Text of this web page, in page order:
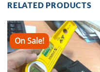
RELATED PRODUCTS
On Sale!